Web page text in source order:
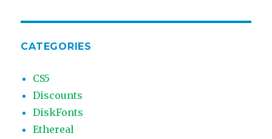
CATEGORIES
CS5
Discounts
DiskFonts
Ethereal